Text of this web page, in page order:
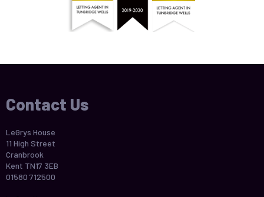
Contact Us
LeGrys House
11 High Street
Cranbrook
Kent TN17 3EB
01580 712500